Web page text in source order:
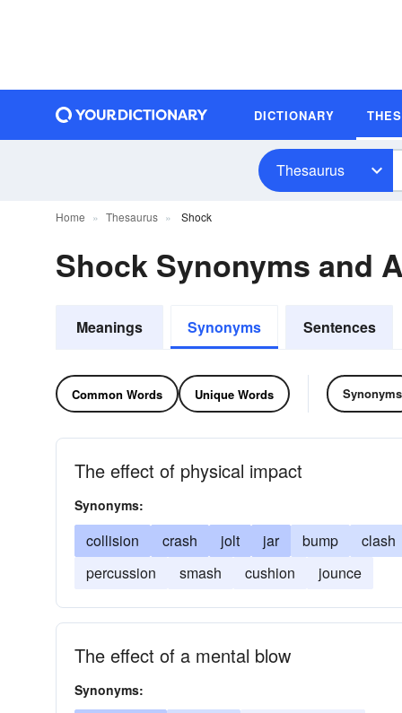
DICTIONARY
Thesaurus
Home Thesaurus Shock
Shock Synonyms and
Meanings Synonyms Sentences
Common Words Unique Words Synonyms
The effect of physical impact
Synonyms:
collision crash jolt jar bump clash
percussion
smash cushion jounce
The effect of a mental blow
Synonyms: